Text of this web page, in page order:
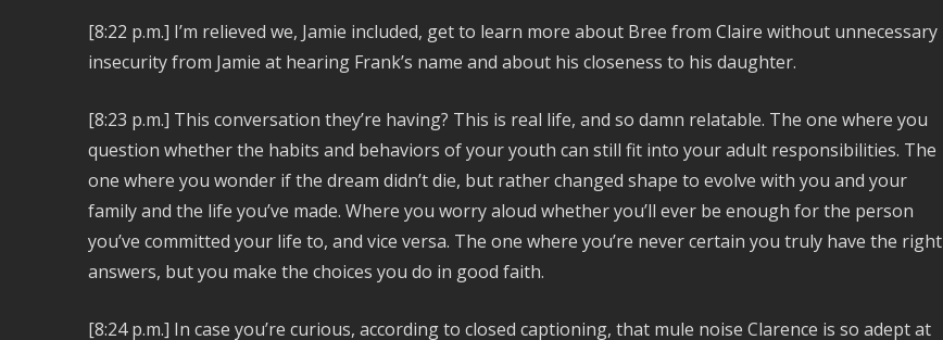
[8:22 p.m.] I’m relieved we, Jamie included, get to learn more about Bree from Claire without unnecessary
insecurity from Jamie at hearing Frank’s name and about his closeness to his daughter.
[8:23 p.m.] This conversation they’re having? This is real life, and so damn relatable. The one where you
question whether the habits and behaviors of your youth can still fit into your adult responsibilities. The
one where you wonder if the dream didn’t die, but rather changed shape to evolve with you and your
family and the life you’ve made. Where you worry aloud whether you’ll ever be enough for the person
you’ve committed your life to, and vice versa. The one where you’re never certain you truly have the right
answers, but you make the choices you do in good faith.
[8:24 p.m.] In case you’re curious, according to closed captioning, that mule noise Clarence is so adept at